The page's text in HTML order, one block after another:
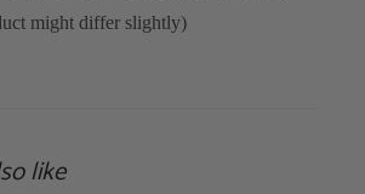
might differ slightly)
like